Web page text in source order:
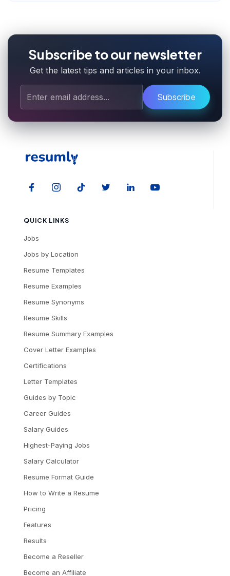
Subscribe to our newsletter
Get the latest tips and articles in your inbox.
Subscribe
QUICK LINKS
Jobs
Jobs by Location
Resume Templates
Resume Examples
Resume Synonyms
Resume Skills
Resume Summary Examples
Cover Letter Examples
Certifications
Letter Templates
Guides by Topic
Career Guides
Salary Guides
Highest-Paying Jobs
Salary Calculator
Resume Format Guide
How to Write a Resume
Pricing
Features
Results
Become a Reseller
Become an Affiliate